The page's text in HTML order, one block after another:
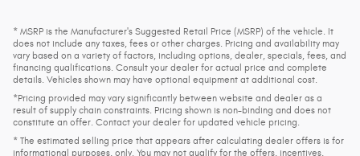
* MSRP is the Manufacturer's Suggested Retail Price (MSRP) of the vehicle. It
does not include any taxes, fees or other charges. Pricing and availability may
vary based on a variety of factors, including options, dealer, specials, fees, and
financing qualifications. Consult your dealer for actual price and complete
details. Vehicles shown may have optional equipment at additional cost.
*Pricing provided may vary significantly between website and dealer as a
result of supply chain constraints. Pricing shown is non-binding and does not
constitute an offer. Contact your dealer for updated vehicle pricing.
* The estimated selling price that appears after calculating dealer offers is for
informational purposes, only. You may not qualify for the offers, incentives,